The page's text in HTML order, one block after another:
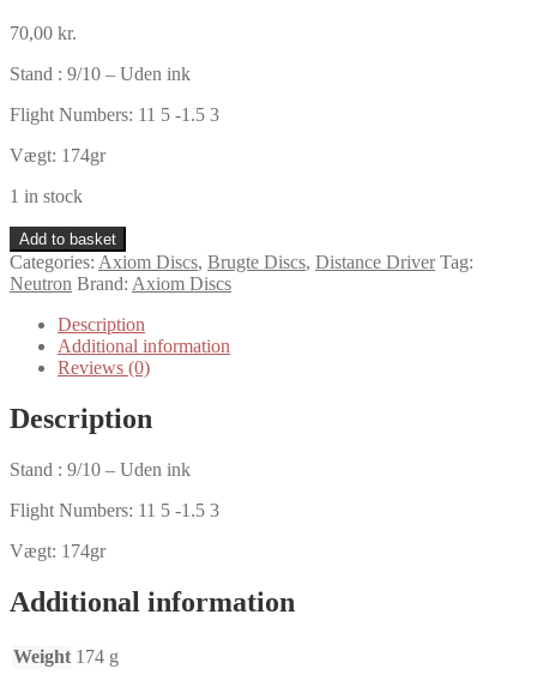
70,00 kr.
Stand : 9/10 – Uden ink
Flight Numbers: 11 5 -1.5 3
Vægt: 174gr
1 in stock
Axiom
Neutron
Defy
Add to basket
Categories: Axiom Discs, Brugte Discs, Distance Driver Tag:
Neutron Brand: Axiom Discs
Description
Additional information
Reviews (0)
Description
Stand : 9/10 – Uden ink
Flight Numbers: 11 5 -1.5 3
Vægt: 174gr
Additional information
Weight 174 g